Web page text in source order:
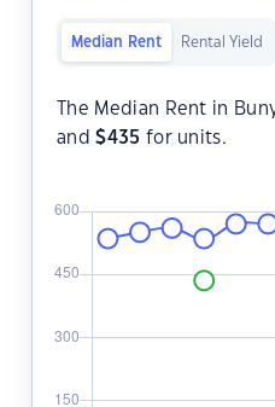
Median Rent Rental Yield
The Median Rent in
and$435 for units.